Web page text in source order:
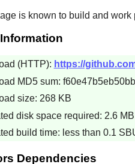
is known to build and
(HTTP): https://
MD5 sum:
size: 268 KB
disk space required: 2.6 MB
build time: less than 0.1
Dependencies